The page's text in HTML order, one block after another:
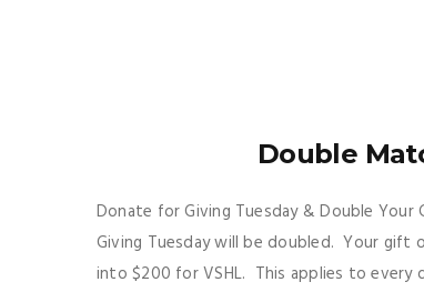
Double
Donate for Giving Tuesday & Double
Giving Tuesday will be doubled. Your
into $200 for VSHL. This applies to